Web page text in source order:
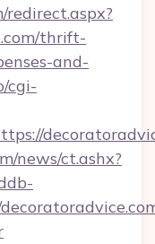
redirect.aspx?
thrift-
and-
cgi-
news/ct.ashx?